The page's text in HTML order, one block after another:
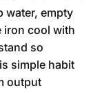
water, empty
iron cool with
so
simple habit
output